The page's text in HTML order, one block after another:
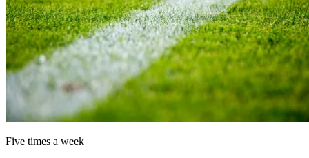
Five times a week